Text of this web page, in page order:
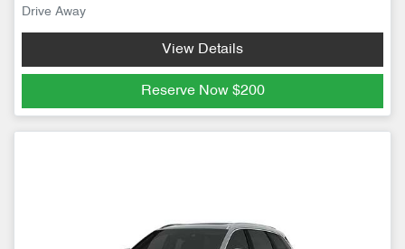
Drive Away
View Details
Reserve Now $200